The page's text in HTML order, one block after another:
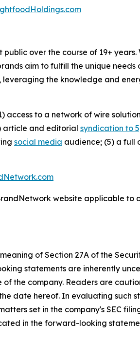
over the course of 19+
aim to fulfill the unique
the knowledge and
access to a network of wire
article and editorial syndication to
social media audience; (5) a full
website applicable
of Section 27A of the
statements are inherently
the company. Readers are
date hereof. In evaluating such
set in the company's SEC
in the forward-looking